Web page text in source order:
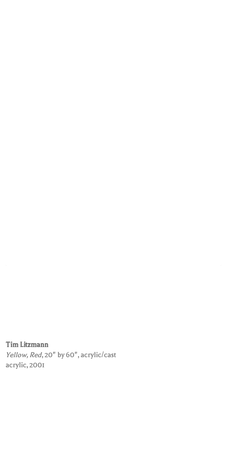
Tim Litzmann
Yellow, Red, 20" by 60", acrylic/cast
acrylic, 2001